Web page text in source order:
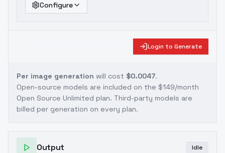
Configure
Login to Generate
Per image generation will cost $0.0047.
Open-source models are included on the $149/month
Open Source Unlimited plan. Third-party models are
billed per generation on every plan.
Output Idle